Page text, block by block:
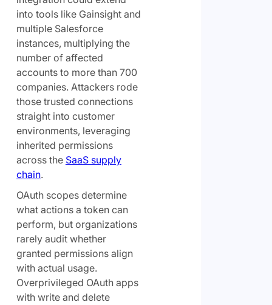
into tools like Gainsight and
multiple Salesforce
instances, multiplying the
number of affected
accounts to more than 700
companies. Attackers rode
those trusted connections
straight into customer
environments, leveraging
inherited permissions
across the SaaS supply
chain.
OAuth scopes determine
what actions a token can
perform, but organizations
rarely audit whether
granted permissions align
with actual usage.
Overprivileged OAuth apps
with write and delete